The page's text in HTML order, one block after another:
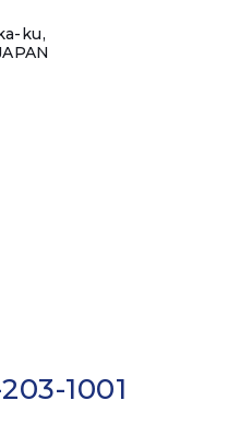
ku,
1001